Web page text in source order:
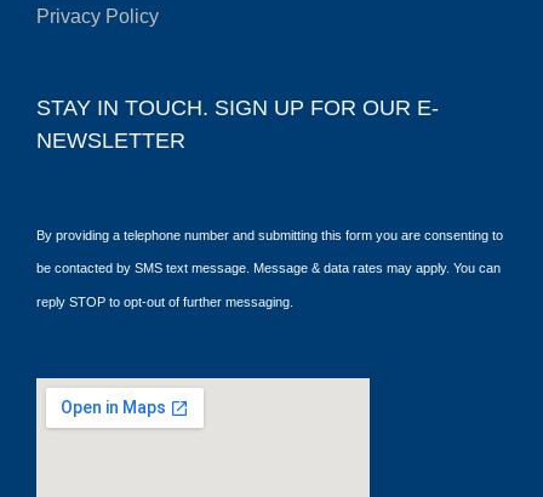
Privacy Policy
STAY IN TOUCH. SIGN UP FOR OUR E-
NEWSLETTER
By providing a telephone number and submitting this form you are consenting to
be contacted by SMS text message. Message & data rates may apply. You can
reply STOP to opt-out of further messaging.